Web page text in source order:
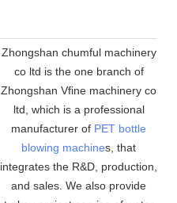
Zhongshan chumful machinery
co ltd is the one branch of
Zhongshan Vfine machinery co
ltd, which is a professional
manufacturer of PET bottle
blowing machines, that
integrates the R&D, production,
and sales. We also provide